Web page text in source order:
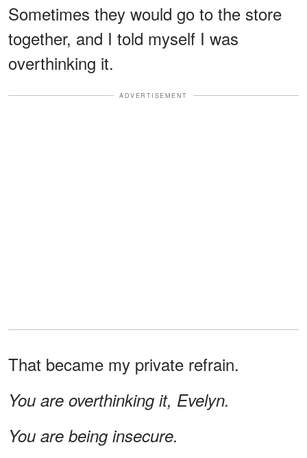
Sometimes they would go to the store
together, and I told myself I was
overthinking it.
ADVERTISEMENT
That became my private refrain.
You are overthinking it, Evelyn.
You are being insecure.